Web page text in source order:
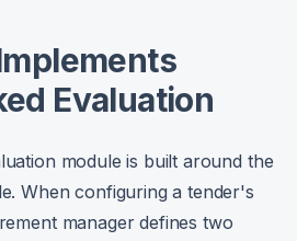
Evaluation
module is built around the
When configuring a tender's
manager defines two